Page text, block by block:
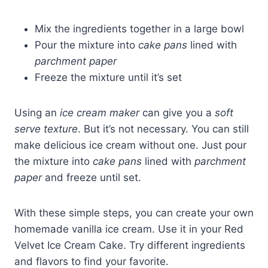
Mix the ingredients together in a large bowl
Pour the mixture into cake pans lined with
parchment paper
Freeze the mixture until it’s set
Using an ice cream makercan give you a soft
serve texture. But it’s not necessary. You can still
make delicious ice cream without one. Just pour
the mixture into cake pans lined with parchment
paperand freeze until set.
With these simple steps, you can create your own
homemade vanilla ice cream. Use it in your Red
Velvet Ice Cream Cake. Try different ingredients
and flavors to find your favorite.